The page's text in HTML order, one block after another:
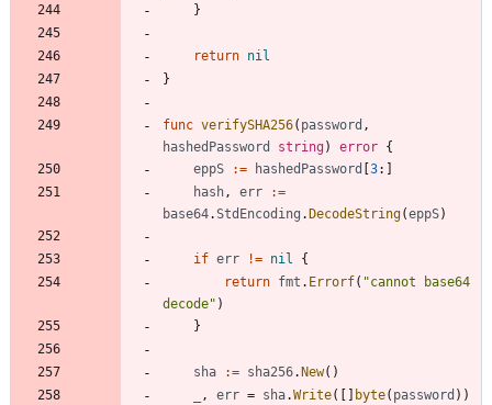
}
return nil
}
func verifySHA256( password ,
hashedPassword
string) error {
eppS
:= hashedPassword 3:
hash, err
:=
base64.StdEncoding . DecodeString(eppS)
if err != nil
{
return fmt . Errorf( "cannot base64
decode" )
}
sha := sha256. New( )
, err = sha.Write( byte( password ) )